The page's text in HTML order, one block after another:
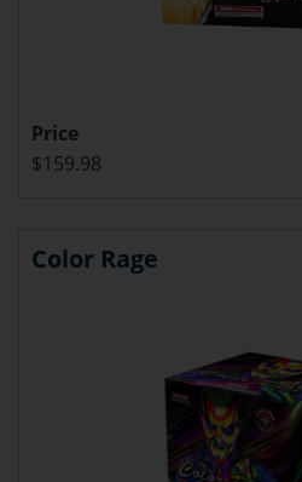
Price
$159.98
Color Rage